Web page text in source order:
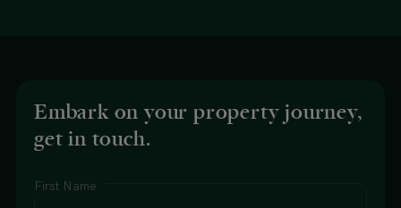
Embark on your property journey,
get in touch.
First Name